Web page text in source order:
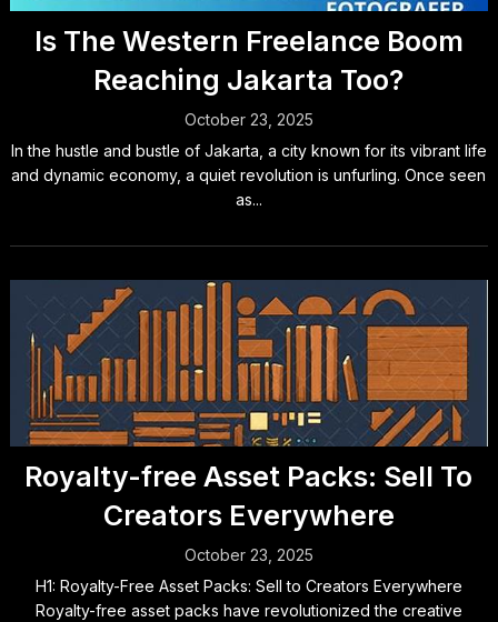
Is The Western Freelance Boom
Reaching Jakarta Too?
October 23, 2025
In the hustle and bustle of Jakarta, a city known for its vibrant life
and dynamic economy, a quiet revolution is unfurling. Once seen
as...
Royalty-free Asset Packs: Sell To
Creators Everywhere
October 23, 2025
H1: Royalty-Free Asset Packs: Sell to Creators Everywhere
Royalty-free asset packs have revolutionized the creative